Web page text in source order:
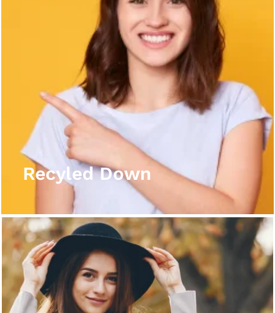
Recyled Down
Recyled Down
View More
Recyled Down